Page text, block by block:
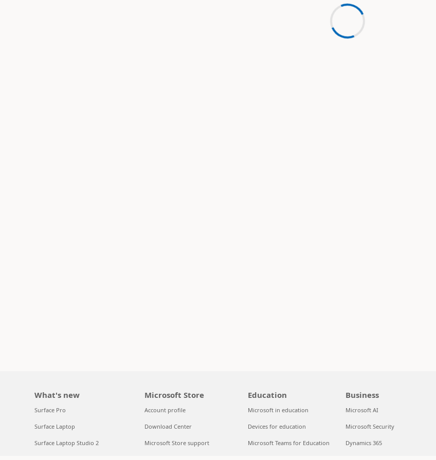
What's new
Surface Pro
Surface Laptop
Surface Laptop Studio 2
Microsoft Store
Account profile
Download Center
Microsoft Store support
Education
Microsoft in education
Devices for education
Microsoft Teams for Education
Business
Microsoft AI
Microsoft Security
Dynamics 365